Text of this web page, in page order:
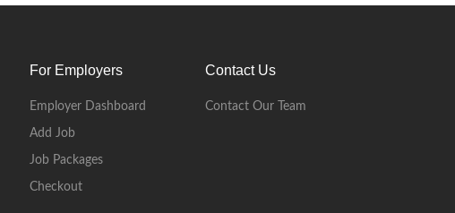
For Employers
Employer Dashboard
Add Job
Job Packages
Checkout
Contact Us
Contact Our Team